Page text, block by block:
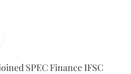
SPEC Finance IFSC